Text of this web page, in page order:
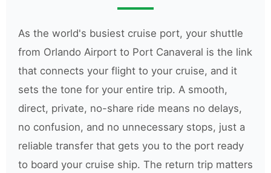
As the world's busiest cruise port, your shuttle
from Orlando Airport to Port Canaveral is the link
that connects your flight to your cruise, and it
sets the tone for your entire trip. A smooth,
direct, private, no-share ride means no delays,
no confusion, and no unnecessary stops, just a
reliable transfer that gets you to the port ready
to board your cruise ship. The return trip matters